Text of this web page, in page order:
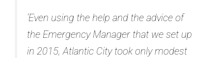
‘Even using the help and the advice of
the Emergency Manager that we set up
in 2015, Atlantic City took only modest